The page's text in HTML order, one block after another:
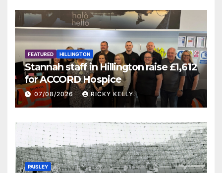
FEATURED HILLINGTON
Stannah staff in Hillington raise £1,612
for ACCORD Hospice
07/08/2026 RICKY KELLY
PAISLEY